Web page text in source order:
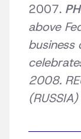
2007.
above
business
2008.
(RUSSIA)